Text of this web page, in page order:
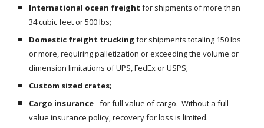
International ocean freight for shipments of more than
34 cubic feet or 500 lbs;
Domestic freight trucking for shipments totaling 150 lbs
or more, requiring palletization or exceeding the volume or
dimension limitations of UPS, FedEx or USPS;
Custom sized crates;
Cargo insurance - for full value of cargo.  Without a full
value insurance policy, recovery for loss is limited.